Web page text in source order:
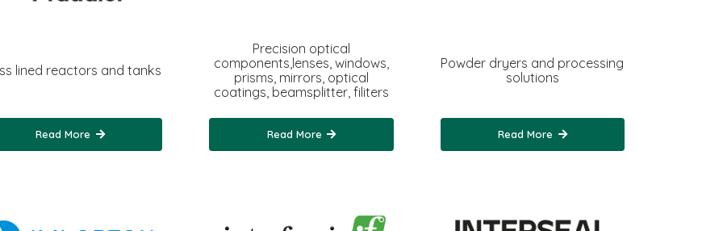
lined reactors and tanks
Read More
Precision optical
components,lenses, windows,
prisms, mirrors, optical
coatings, beamsplitter, filiters
Read More
Powder dryers and processing
solutions
Read More